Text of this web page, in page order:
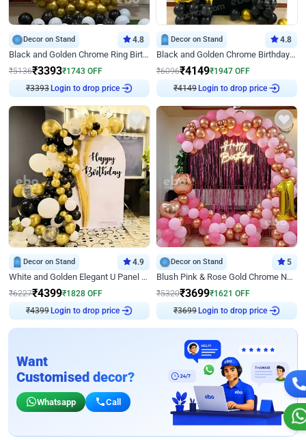
Decor on Stand 4.8
Black and Golden Chrome Ring Birthday Decor
₹5136₹3393₹1743 OFF
Login to drop price
Decor on Stand 4.8
Black and Golden Chrome Birthday Decor with Neon Light
₹6096₹4149₹1947 OFF
Login to drop price
Decor on Stand 4.9
White and Golden Elegant U Panel Birthday Decor
₹6227₹4399₹1828 OFF
Login to drop price
Decor on Stand 5
Blush Pink & Rose Gold Chrome Neon Ring Birthday Backdrop Decor
₹5320₹3699₹1621 OFF
Login to drop price
Want
Customised decor?
Whatsapp Call